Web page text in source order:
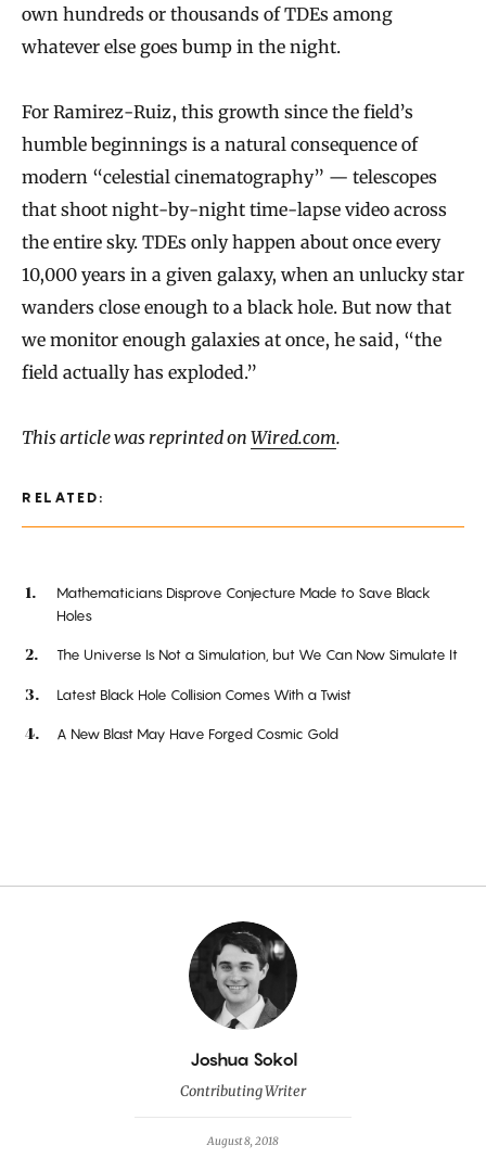
RELATED:
Mathematicians Disprove Conjecture Made to Save Black
Holes
The Universe Is Not a Simulation, but We Can Now Simulate It
Latest Black Hole Collision Comes With a Twist
A New Blast May Have Forged Cosmic Gold
own hundreds or thousands of TDEs among
whatever else goes bump in the night.
For Ramirez-Ruiz, this growth since the field’s
humble beginnings is a natural consequence of
modern “celestial cinematography” — telescopes
that shoot night-by-night time-lapse video across
the entire sky. TDEs only happen about once every
10,000 years in a given galaxy, when an unlucky star
wanders close enough to a black hole. But now that
we monitor enough galaxies at once, he said, “the
field actually has exploded.”
This article was reprinted on Wired.com.
By
Joshua Sokol
Contributing Writer
August 8, 2018